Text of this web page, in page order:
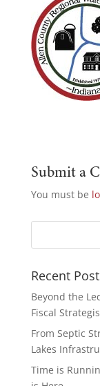
Submit a
You must be
Recent
Beyond the
Fiscal
From Septic
Lakes
Time is